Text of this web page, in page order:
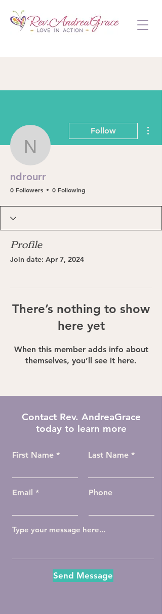
ndrourr
Follow
ndrourr
0 Followers 0 Following
Profile
Join date: Apr 7, 2024
There’s nothing to show
here yet
When this member adds info about
themselves, you’ll see it here.
Contact Rev. AndreaGrace
today to learn more
First Name Last Name
Email Phone
Send Message